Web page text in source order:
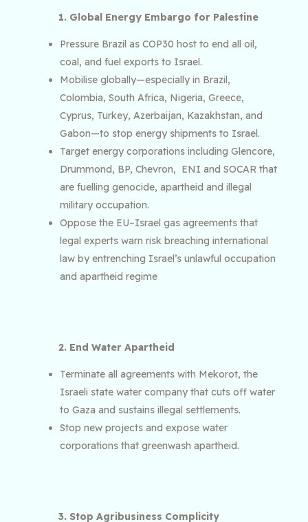
1. Global Energy Embargo for Palestine
Pressure Brazil as COP30 host to end all oil,
coal, and fuel exports to Israel.
Mobilise globally—especially in Brazil,
Colombia, South Africa, Nigeria, Greece,
Cyprus, Turkey, Azerbaijan, Kazakhstan, and
Gabon—to stop energy shipments to Israel.
Target energy corporations including Glencore,
Drummond, BP, Chevron, ENI and SOCAR that
are fuelling genocide, apartheid and illegal
military occupation.
​​Oppose the EU–Israel gas agreements that
legal experts warn risk breaching international
law by entrenching Israel’s unlawful occupation
and apartheid regime
2. End Water Apartheid
Terminate all agreements with Mekorot, the
Israeli state water company that cuts off water
to Gaza and sustains illegal settlements.
Stop new projects and expose water
corporations that greenwash apartheid.
3. Stop Agribusiness Complicity